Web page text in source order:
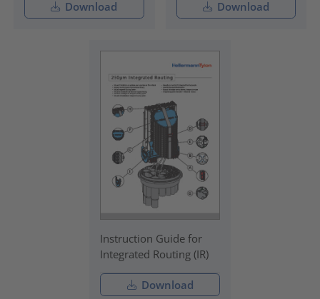
Download Download
Instruction Guide for
Integrated Routing (IR)
Download